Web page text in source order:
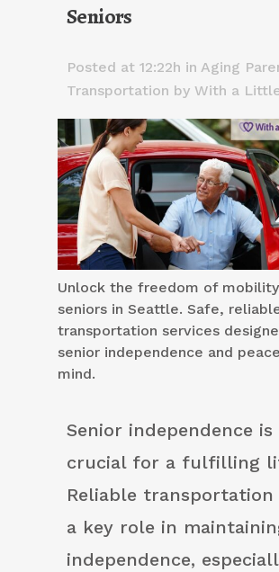
Seniors
Posted at 12:22h in Aging
Transportation by With a
Unlock the freedom of
seniors in Seattle. Safe,
transportation services
senior independence and
mind.
Senior independence is
crucial for a fulfilling
Reliable transportation
a key role in
independence,